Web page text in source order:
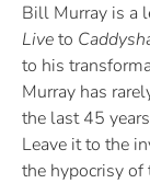
Bill Murray is a
Liveto
to his
Murray has
the last 45
Leave it to the
the hypocrisy of